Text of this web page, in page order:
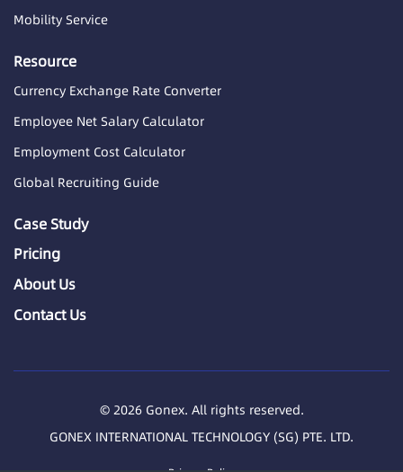
Mobility Service
Resource
Currency Exchange Rate Converter
Employee Net Salary Calculator
Employment Cost Calculator
Global Recruiting Guide
Case Study
Pricing
About Us
Contact Us
© 2026 Gonex. All rights reserved.
GONEX INTERNATIONAL TECHNOLOGY (SG) PTE. LTD.